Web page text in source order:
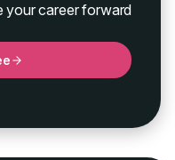
your career forward